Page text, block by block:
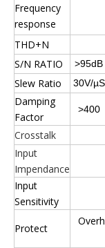
Frequency
response
THD+N
S/N RATIO
>95dB
Slew Ratio 30V/µS
Damping
Factor
>400
Crosstalk
Input
Impendance
Input
Sensitivity
Protect